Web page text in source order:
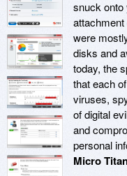
snuck onto
were
disks and
today, the
that each
viruses,
of digital
and
personal
Micro